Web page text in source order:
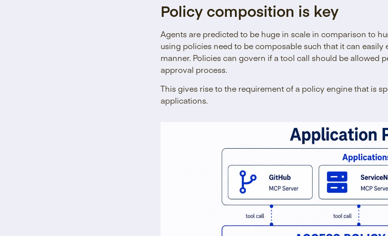
Policy composition is key
Agents are predicted to be huge in scale in comparison to
using policies need to be composable such that it can
manner. Policies can govern if a tool call should be allowed
approval process.
This gives rise to the requirement of a policy engine that is
applications.